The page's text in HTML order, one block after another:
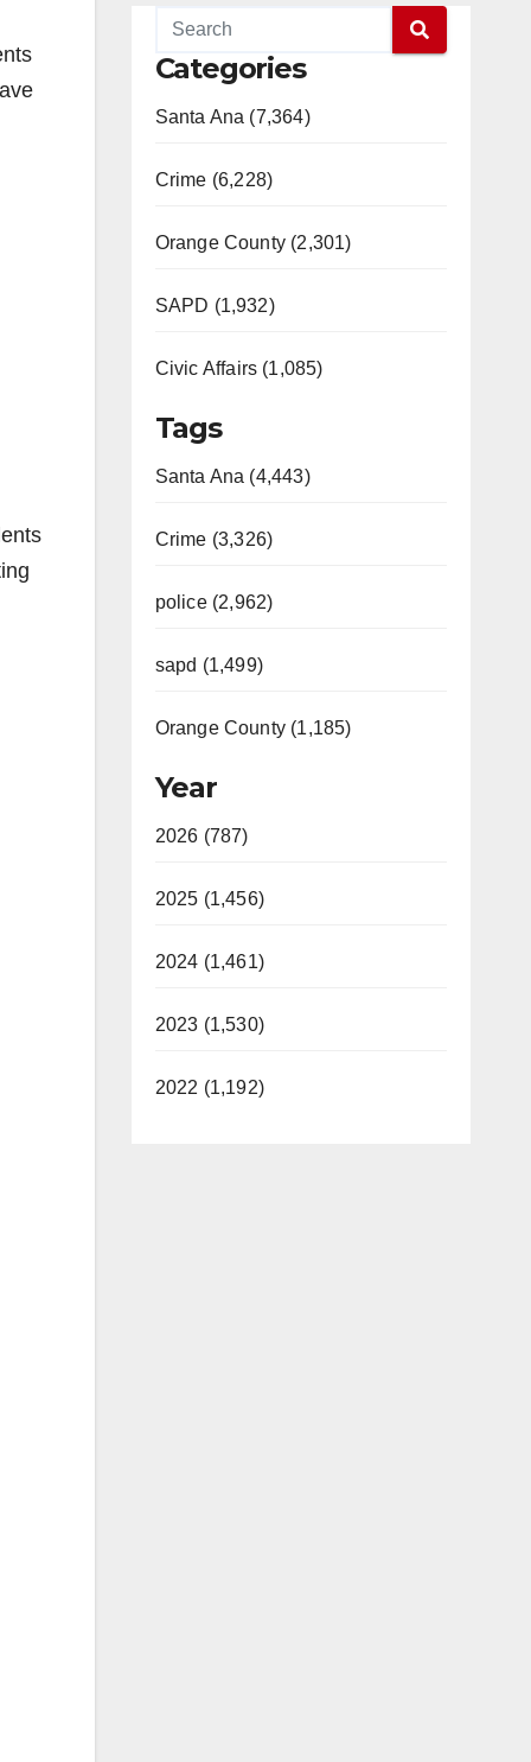
Categories
Santa Ana (7,364)
Crime (6,228)
Orange County (2,301)
SAPD (1,932)
Civic Affairs (1,085)
Tags
Santa Ana (4,443)
Crime (3,326)
police (2,962)
sapd (1,499)
Orange County (1,185)
Year
2026 (787)
2025 (1,456)
2024 (1,461)
2023 (1,530)
2022 (1,192)